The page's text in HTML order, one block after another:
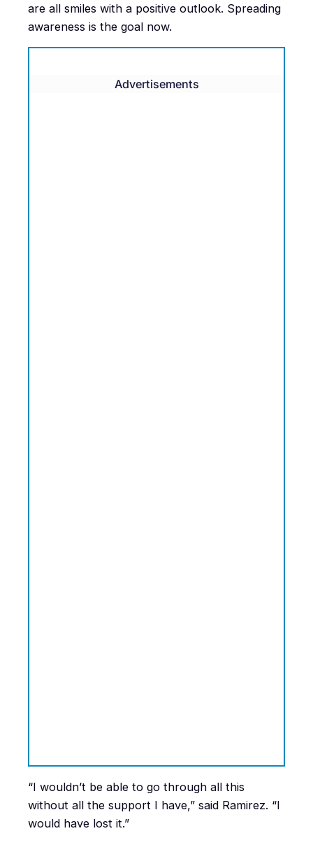
are all smiles with a positive outlook. Spreading
awareness is the goal now.
Advertisements
“I wouldn’t be able to go through all this
without all the support I have,” said Ramirez. “I
would have lost it.”